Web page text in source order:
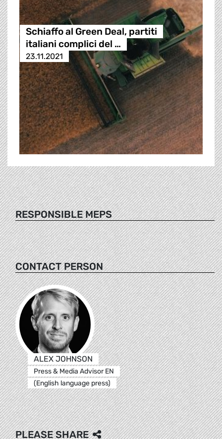
Schiaffo al Green Deal, partiti
italiani complici del …
23.11.2021
RESPONSIBLE MEPS
CONTACT PERSON
ALEX JOHNSON
Press & Media Advisor EN
(English language press)
PLEASE SHARE